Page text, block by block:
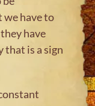
we have to
have
that is a sign